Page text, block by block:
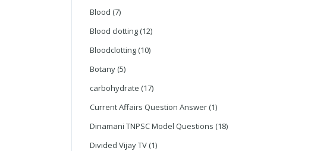
Blood (7)
Blood clotting (12)
Bloodclotting (10)
Botany (5)
carbohydrate (17)
Current Affairs Question Answer (1)
Dinamani TNPSC Model Questions (18)
Divided Vijay TV (1)